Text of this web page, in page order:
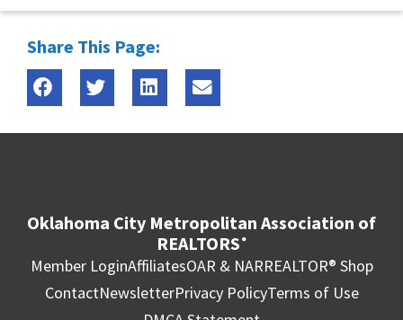
Share This Page:
Oklahoma City Metropolitan Association of
REALTORS ®
Member LoginAffiliatesOAR & NARREALTOR® Shop
ContactNewsletterPrivacy PolicyTerms of Use